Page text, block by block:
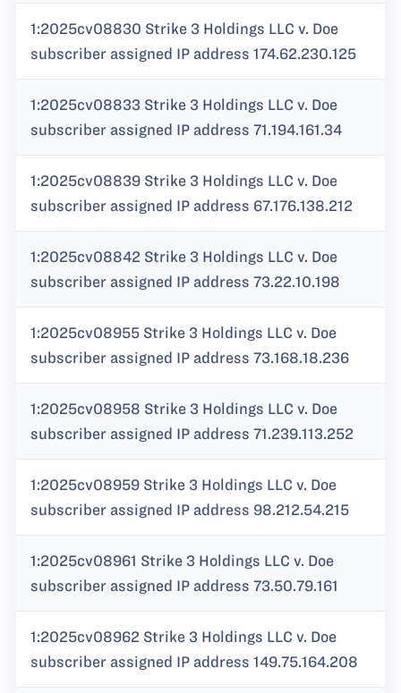
1:2025cv08830 Strike 3 Holdings LLC v. Doe
subscriber assigned IP address 174.62.230.125
1:2025cv08833 Strike 3 Holdings LLC v. Doe
subscriber assigned IP address 71.194.161.34
1:2025cv08839 Strike 3 Holdings LLC v. Doe
subscriber assigned IP address 67.176.138.212
1:2025cv08842 Strike 3 Holdings LLC v. Doe
subscriber assigned IP address 73.22.10.198
1:2025cv08955 Strike 3 Holdings LLC v. Doe
subscriber assigned IP address 73.168.18.236
1:2025cv08958 Strike 3 Holdings LLC v. Doe
subscriber assigned IP address 71.239.113.252
1:2025cv08959 Strike 3 Holdings LLC v. Doe
subscriber assigned IP address 98.212.54.215
1:2025cv08961 Strike 3 Holdings LLC v. Doe
subscriber assigned IP address 73.50.79.161
1:2025cv08962 Strike 3 Holdings LLC v. Doe
subscriber assigned IP address 149.75.164.208